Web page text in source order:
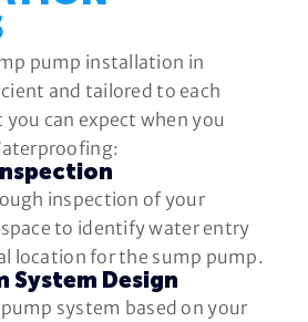
pump installation in
and tailored to each
you can expect when you
inspection of your
to identify water entry
location for the sump pump.
System Design
system based on your